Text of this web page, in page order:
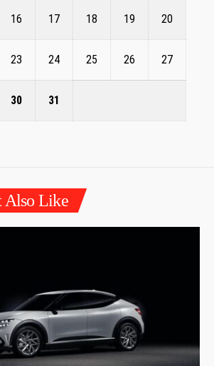
16 17 18 19 20
23 24 25 26 27
30 31
Also Like